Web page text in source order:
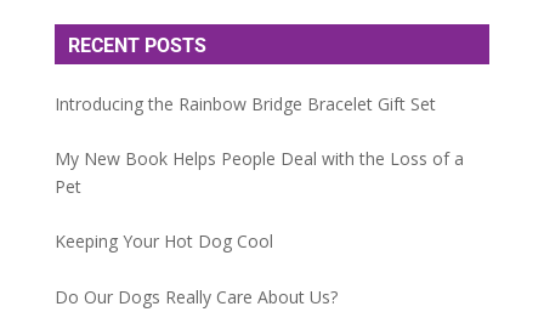
RECENT POSTS
Introducing the Rainbow Bridge Bracelet Gift Set
My New Book Helps People Deal with the Loss of a
Pet
Keeping Your Hot Dog Cool
Do Our Dogs Really Care About Us?